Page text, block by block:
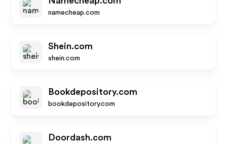
namecheap.com
Shein.com
shein.com
Bookdepository.com
bookdepository.com
Doordash.com